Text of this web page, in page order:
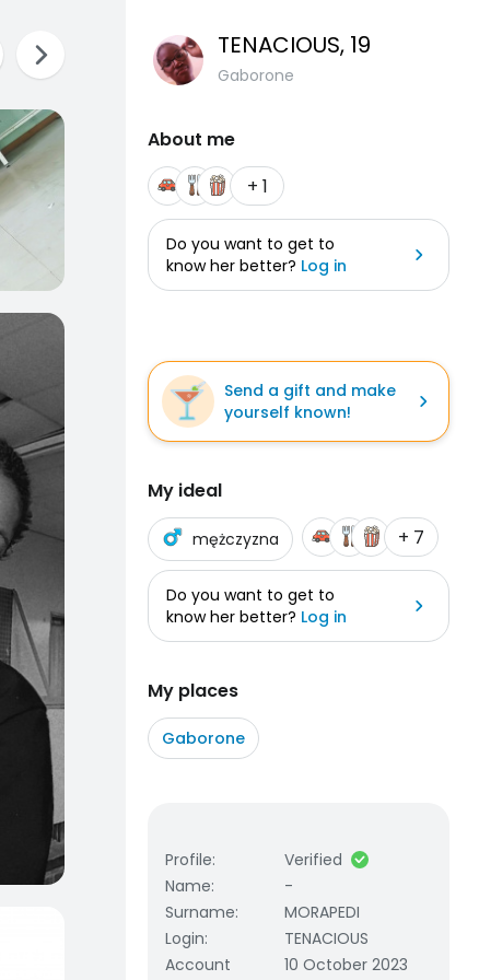
TENACIOUS, 19
Gaborone
About me
+ 1
Do you want to get to
know her better? Log in
Send a gift and make
yourself known!
My ideal
mężczyzna + 7
Do you want to get to
know her better? Log in
My places
Gaborone
Profile:
Verified
Name:
-
Surname:
MORAPEDI
Login:
TENACIOUS
Account
10 October 2023